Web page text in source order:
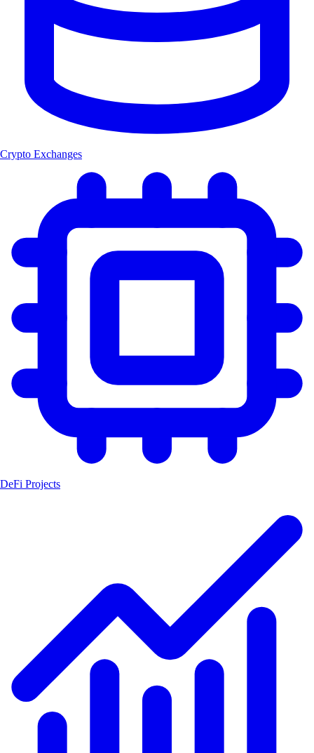
Crypto Exchanges
DeFi Projects